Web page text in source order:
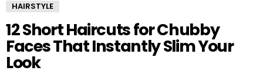
HAIRSTYLE
12 Short Haircuts for Chubby
Faces That Instantly Slim Your
Look